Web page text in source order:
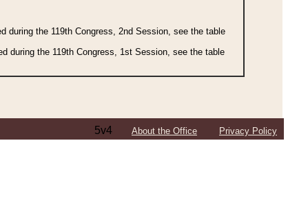
during the 119th Congress, 2nd Session, see the table
during the 119th Congress, 1st Session, see the table
5v4 About the Office Privacy Policy